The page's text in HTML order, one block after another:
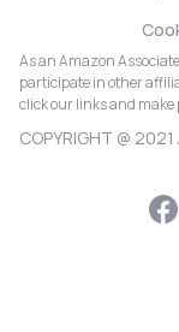
As an Amazon
participate in other
click our links and
COPYRIGHT @ 2021